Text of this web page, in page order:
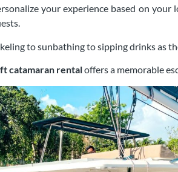
your experience based on your
to sunbathing to sipping drinks as
catamaran rentaloffers a memorable